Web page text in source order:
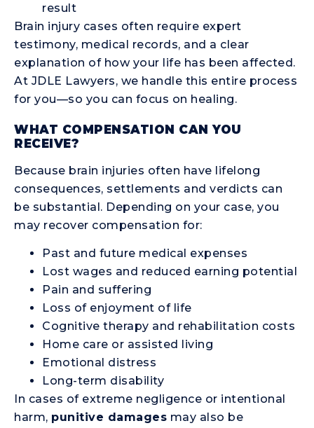
result
Brain injury cases often require expert
testimony, medical records, and a clear
explanation of how your life has been affected.
At JDLE Lawyers, we handle this entire process
for you—so you can focus on healing.
WHAT COMPENSATION CAN YOU
RECEIVE?
Because brain injuries often have lifelong
consequences, settlements and verdicts can
be substantial. Depending on your case, you
may recover compensation for:
Past and future medical expenses
Lost wages and reduced earning potential
Pain and suffering
Loss of enjoyment of life
Cognitive therapy and rehabilitation costs
Home care or assisted living
Emotional distress
Long-term disability
In cases of extreme negligence or intentional
harm, punitive damages may also be